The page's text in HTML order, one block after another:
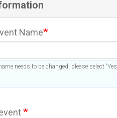
Name
needs to be changed, please select